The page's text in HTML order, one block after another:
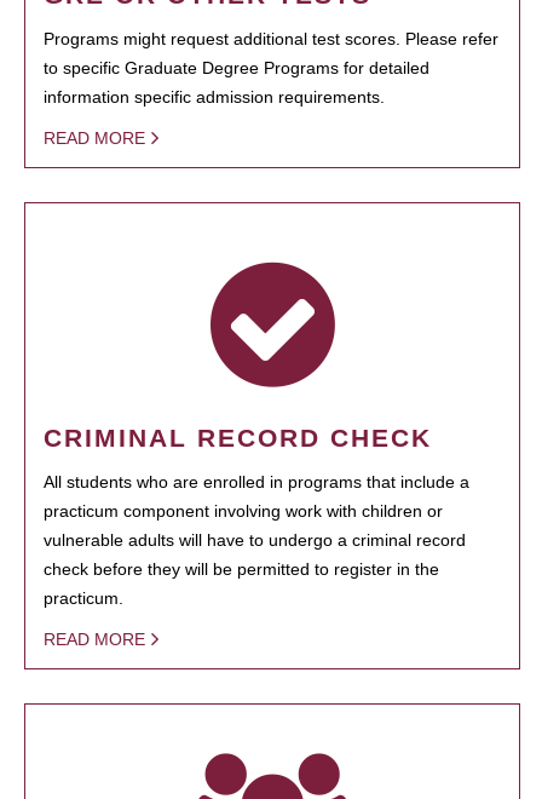
Programs might request additional test scores. Please refer
to specific Graduate Degree Programs for detailed
information specific admission requirements.
READ MORE
CRIMINAL RECORD CHECK
All students who are enrolled in programs that include a
practicum component involving work with children or
vulnerable adults will have to undergo a criminal record
check before they will be permitted to register in the
practicum.
READ MORE